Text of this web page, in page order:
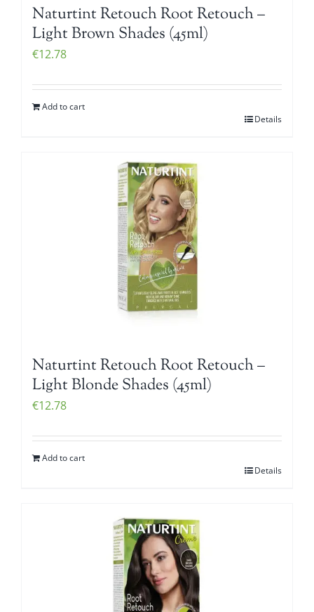
Naturtint Retouch Root Retouch –
Light Brown Shades (45ml)
€12.78
Add to cart
Details
Naturtint Retouch Root Retouch –
Light Blonde Shades (45ml)
€12.78
Add to cart
Details